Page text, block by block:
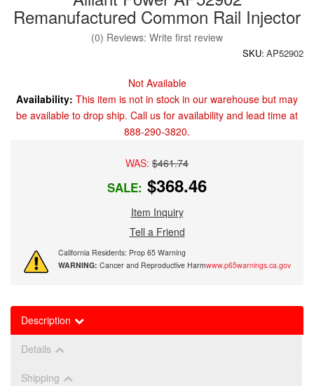
Remanufactured Common Rail Injector
(0) Reviews: Write first review
SKU: AP52902
Not Available
Availability: This item is not in stock in our warehouse but may
be available to drop ship. Call us for availability and lead time at
888-290-3820.
WAS: $461.74
SALE: $368.46
Item Inquiry
Tell a Friend
California Residents: Prop 65 Warning
WARNING: Cancer and Reproductive Harmwww.p65warnings.ca.gov
Description
Details
Shipping